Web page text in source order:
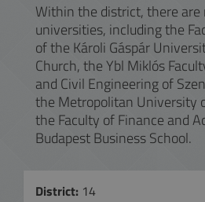
Within the district, there are
universities, including the
of the Károli Gáspár
Church, the Ybl Miklós
and Civil Engineering of
the Metropolitan University
the Faculty of Finance and
Budapest Business School.
District: 14